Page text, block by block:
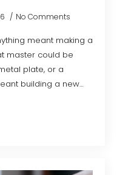
No Comments
meant making a
master could be
plate, or a
building a new…